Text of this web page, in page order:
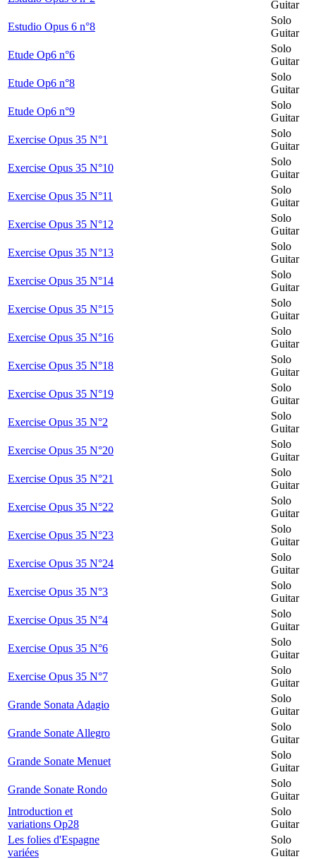
Guitar
Estudio Opus 6 n°8
Solo
Guitar
Etude Op6 n°6
Solo
Guitar
Etude Op6 n°8
Solo
Guitar
Etude Op6 n°9
Solo
Guitar
Exercise Opus 35 N°1
Solo
Guitar
Exercise Opus 35 N°10
Solo
Guitar
Exercise Opus 35 N°11
Solo
Guitar
Exercise Opus 35 N°12
Solo
Guitar
Exercise Opus 35 N°13
Solo
Guitar
Exercise Opus 35 N°14
Solo
Guitar
Exercise Opus 35 N°15
Solo
Guitar
Exercise Opus 35 N°16
Solo
Guitar
Exercise Opus 35 N°18
Solo
Guitar
Exercise Opus 35 N°19
Solo
Guitar
Exercise Opus 35 N°2
Solo
Guitar
Exercise Opus 35 N°20
Solo
Guitar
Exercise Opus 35 N°21
Solo
Guitar
Exercise Opus 35 N°22
Solo
Guitar
Exercise Opus 35 N°23
Solo
Guitar
Exercise Opus 35 N°24
Solo
Guitar
Exercise Opus 35 N°3
Solo
Guitar
Exercise Opus 35 N°4
Solo
Guitar
Exercise Opus 35 N°6
Solo
Guitar
Exercise Opus 35 N°7
Solo
Guitar
Grande Sonata Adagio
Solo
Guitar
Grande Sonate Allegro
Solo
Guitar
Grande Sonate Menuet
Solo
Guitar
Grande Sonate Rondo
Solo
Guitar
Introduction et
variations Op28
Solo
Guitar
Les folies d'Espagne
variées
Solo
Guitar